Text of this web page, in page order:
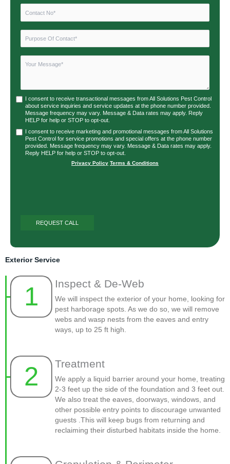
I consent to receive transactional messages from All Solutions Pest Control
about service inquiries and service updates at the phone number provided.
Message frequency may vary. Message & Data rates may apply. Reply
HELP for help or STOP to opt-out.
I consent to receive marketing and promotional messages from All Solutions
Pest Control for service promotions and special offers at the phone number
provided. Message frequency may vary. Message & Data rates may apply.
Reply HELP for help or STOP to opt-out.
Privacy Policy Terms & Conditions
Exterior Service
1 Inspect & De-Web
We will inspect the exterior of your home, looking for
pest harborage spots. As we do so, we will remove
webs and wasp nests from the eaves and entry
ways, up to 25 ft high.
2 Treatment
We apply a liquid barrier around your home, treating
2-3 feet up the side of the foundation and 3 feet out.
We also treat the eaves, doorways, windows, and
other possible entry points to discourage unwanted
guests .This will keep bugs from returning and
reclaiming their disturbed habitats inside the home.